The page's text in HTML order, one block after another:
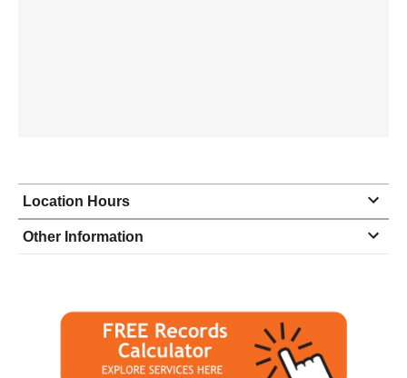
Location Hours
Monday
8:30 - 5:00
Tuesday
8:30 - 5:00
8:30 - 5:00
closed - closed
Other Information